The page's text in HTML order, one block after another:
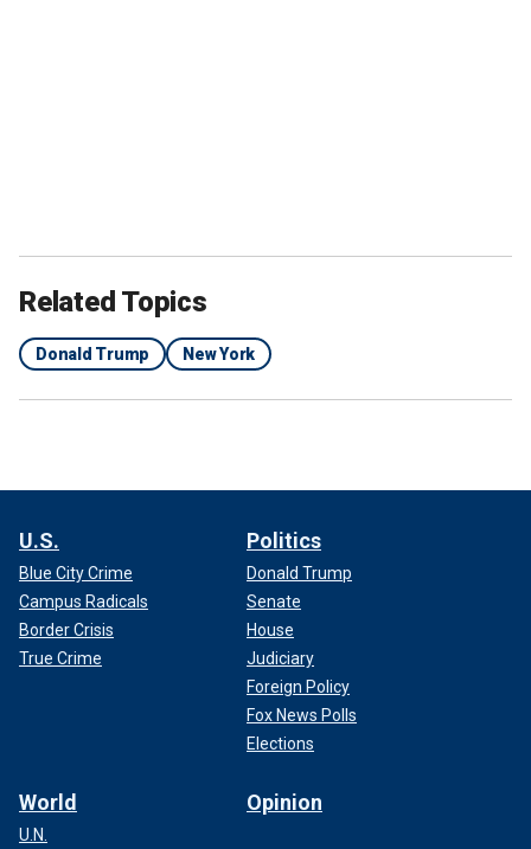
Related Topics
Donald Trump New York
U.S.
Blue City Crime
Campus Radicals
Border Crisis
True Crime
Politics
Donald Trump
Senate
House
Judiciary
Foreign Policy
Fox News Polls
Elections
World
U.N.
Opinion